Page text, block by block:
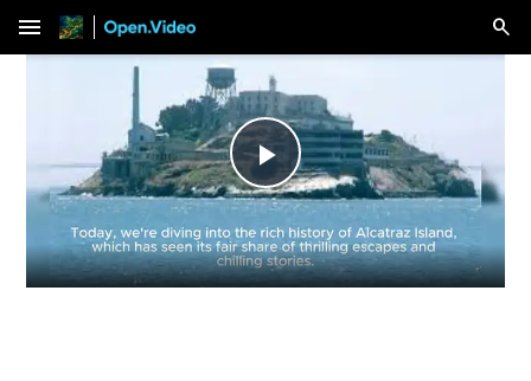
menu
Play
Video